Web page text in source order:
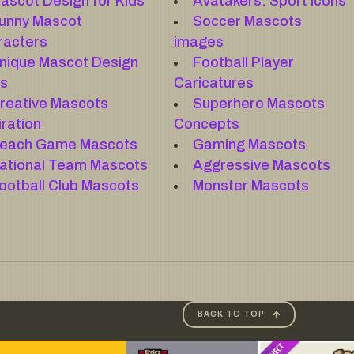
Mascot
Mascot Design
Mascots
Game Mascots
Team Mascots
Club Mascots
Soccer Mascots
images
Football Player
Caricatures
Superhero Mascots
Concepts
Gaming Mascots
Aggressive Mascots
Monster Mascots
BACK TO TOP